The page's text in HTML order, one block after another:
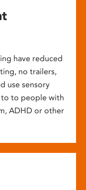
have reduced
no trailers,
use sensory
to to people with
ADHD or other